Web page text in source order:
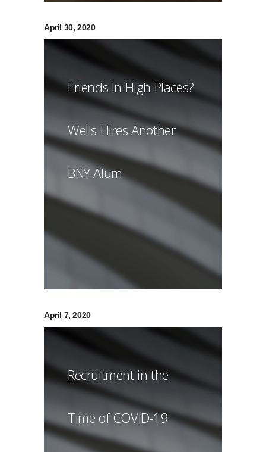
April 30, 2020
Friends In High Places?
Wells Hires Another
BNY Alum
April 7, 2020
Recruitment in the
Time of COVID-19